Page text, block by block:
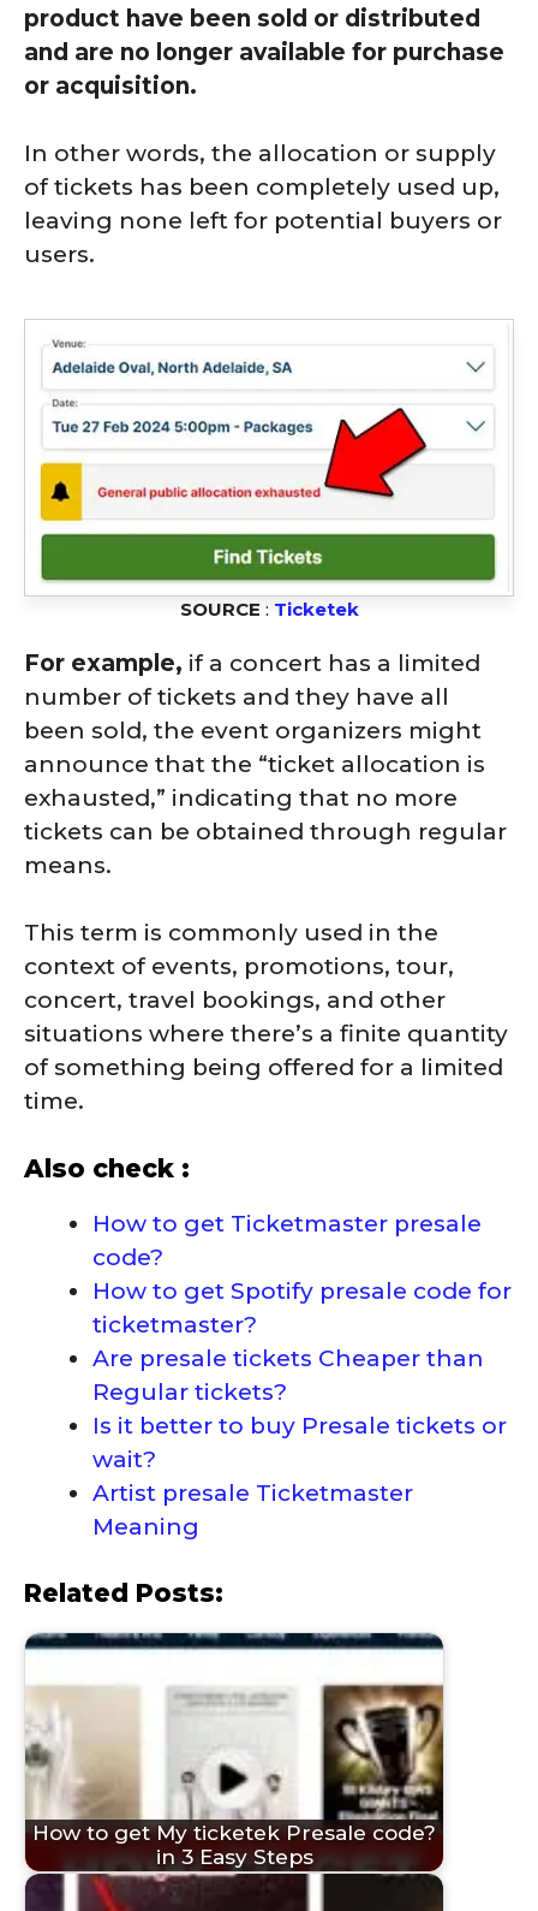
product have been sold or distributed
and are no longer available for purchase
or acquisition.
In other words, the allocation or supply
of tickets has been completely used up,
leaving none left for potential buyers or
users.
SOURCE : Ticketek
For example, if a concert has a limited
number of tickets and they have all
been sold, the event organizers might
announce that the “ticket allocation is
exhausted,” indicating that no more
tickets can be obtained through regular
means.
This term is commonly used in the
context of events, promotions, tour,
concert, travel bookings, and other
situations where there’s a finite quantity
of something being offered for a limited
time.
Also check :
How to get Ticketmaster presale
code?
How to get Spotify presale code for
ticketmaster?
Are presale tickets Cheaper than
Regular tickets?
Is it better to buy Presale tickets or
wait?
Artist presale Ticketmaster
Meaning
Related Posts:
How to get My ticketek Presale code?
in 3 Easy Steps